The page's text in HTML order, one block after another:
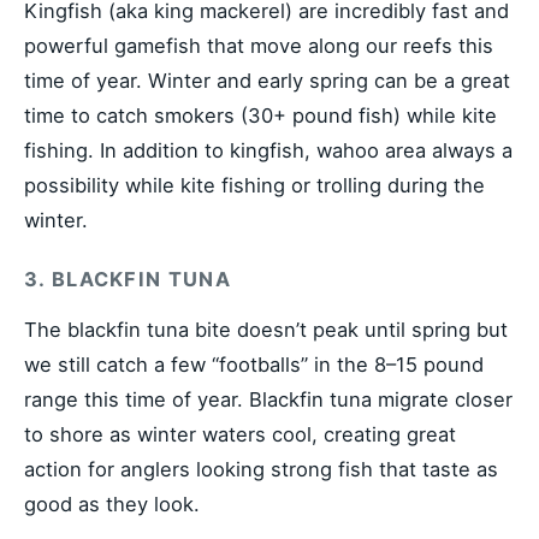
Kingfish (aka king mackerel) are incredibly fast and
powerful gamefish that move along our reefs this
time of year. Winter and early spring can be a great
time to catch smokers (30+ pound fish) while kite
fishing. In addition to kingfish, wahoo area always a
possibility while kite fishing or trolling during the
winter.
3. BLACKFIN TUNA
The blackfin tuna bite doesn’t peak until spring but
we still catch a few “footballs” in the 8–15 pound
range this time of year. Blackfin tuna migrate closer
to shore as winter waters cool, creating great
action for anglers looking strong fish that taste as
good as they look.